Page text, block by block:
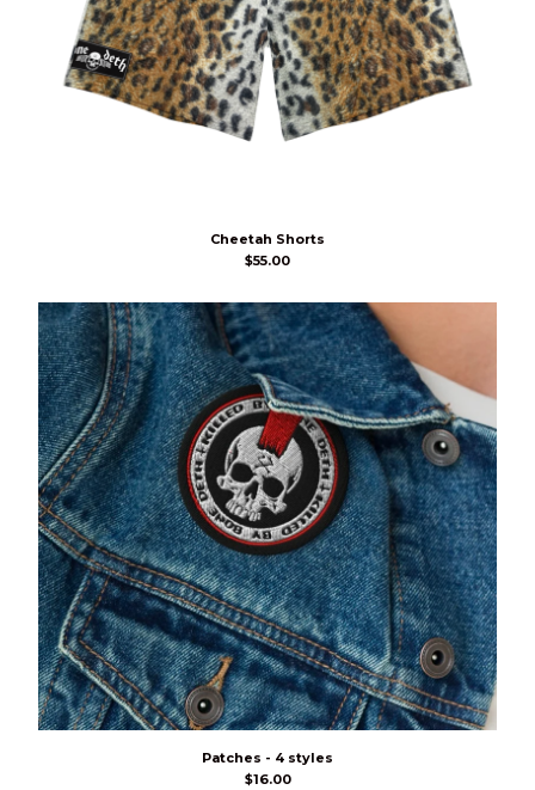
Cheetah Shorts
$55.00
Patches - 4 styles
$16.00